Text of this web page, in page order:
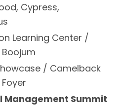
Cypress,
Learning Center /
/ Camelback
Management Summit